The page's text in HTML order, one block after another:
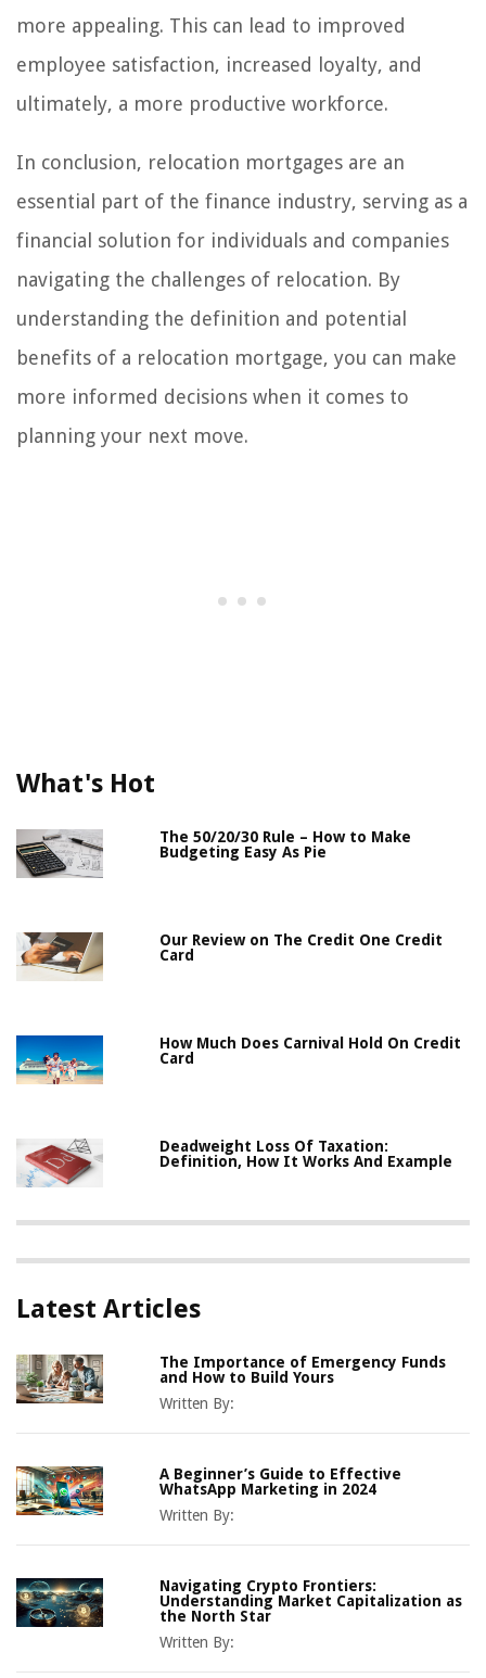
more appealing. This can lead to improved
employee satisfaction, increased loyalty, and
ultimately, a more productive workforce.
In conclusion, relocation mortgages are an
essential part of the finance industry, serving as a
financial solution for individuals and companies
navigating the challenges of relocation. By
understanding the definition and potential
benefits of a relocation mortgage, you can make
more informed decisions when it comes to
planning your next move.
What's Hot
The 50/20/30 Rule – How to Make
Budgeting Easy As Pie
Our Review on The Credit One Credit
Card
How Much Does Carnival Hold On Credit
Card
Deadweight Loss Of Taxation:
Definition, How It Works And Example
Latest Articles
The Importance of Emergency Funds
and How to Build Yours
Written By:
A Beginner’s Guide to Effective
WhatsApp Marketing in 2024
Written By:
Navigating Crypto Frontiers:
Understanding Market Capitalization as
the North Star
Written By: